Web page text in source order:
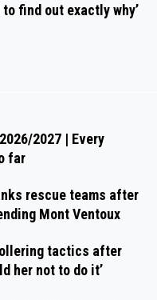
to find out exactly why’
2027 | Every
far
rescue teams after
Mont Ventoux
tactics after
her not to do it’